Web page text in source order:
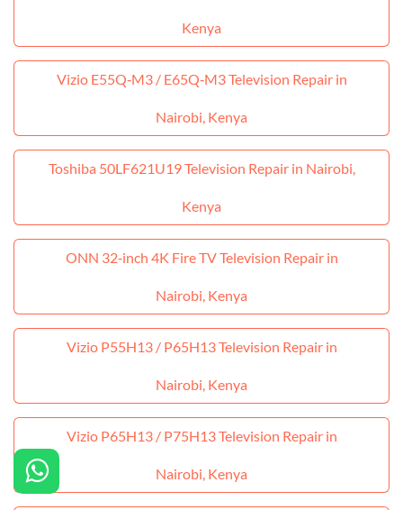
Kenya
Vizio E55Q‑M3 / E65Q‑M3 Television Repair in
Nairobi, Kenya
Toshiba 50LF621U19 Television Repair in Nairobi,
Kenya
ONN 32‑inch 4K Fire TV Television Repair in
Nairobi, Kenya
Vizio P55H13 / P65H13 Television Repair in
Nairobi, Kenya
Vizio P65H13 / P75H13 Television Repair in
Nairobi, Kenya